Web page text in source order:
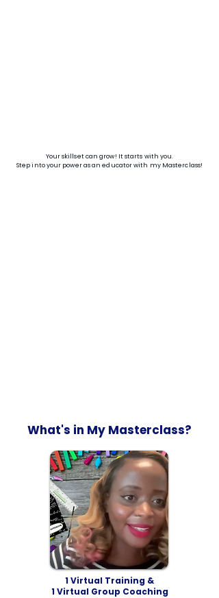
Your skillset can grow! It starts with you.
Step into your power as an educator with my Masterclass!
What's in My Masterclass?
1 Virtual Training &
1 Virtual Group Coaching